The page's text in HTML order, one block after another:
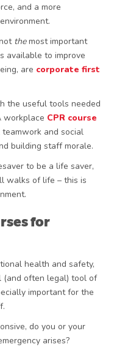
and a more
themost important
available to improve
are corporate first
the useful tools needed
workplace CPR course
and social
building staff morale.
to be a life saver,
walks of life – this is
for
health and safety,
(and often legal) tool of
important for the
do you or your
arises?